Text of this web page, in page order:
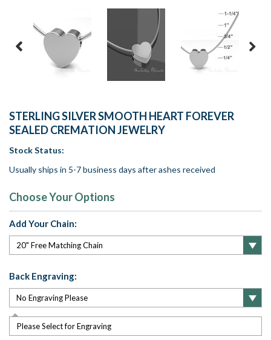
STERLING SILVER SMOOTH HEART FOREVER
SEALED CREMATION JEWELRY
Stock Status:
Usually ships in 5-7 business days after ashes received
Choose Your Options
Add Your Chain:
Back Engraving:
Please Select for Engraving